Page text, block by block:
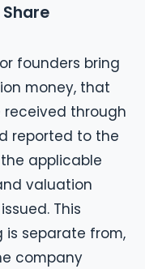
founders bring
money, that
through
reported to the
applicable
valuation
This
separate from,
company